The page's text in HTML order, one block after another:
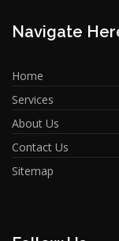
Navigate
Home
Services
About Us
Contact Us
Sitemap